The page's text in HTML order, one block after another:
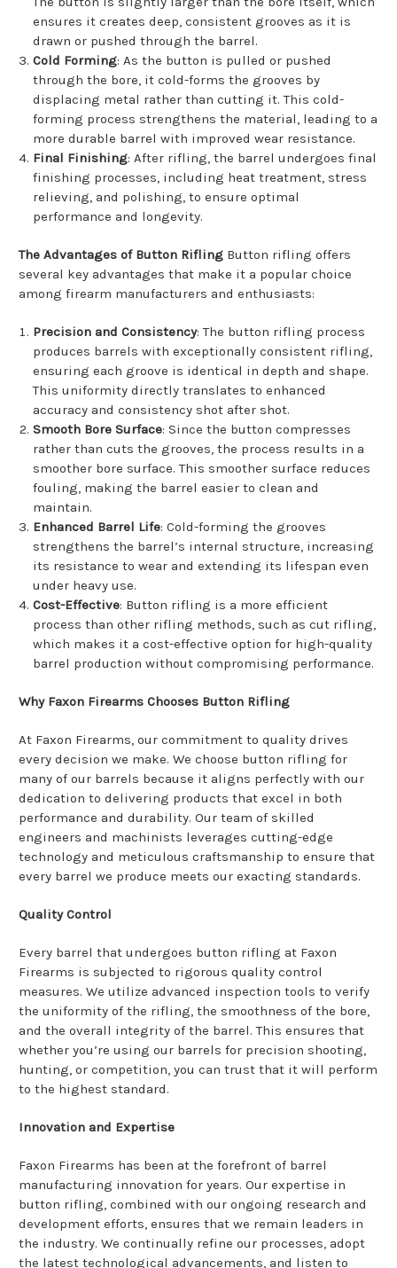
ensures it creates deep, consistent grooves as it is
drawn or pushed through the barrel.
Cold Forming: As the button is pulled or pushed
through the bore, it cold-forms the grooves by
displacing metal rather than cutting it. This cold-
forming process strengthens the material, leading to a
more durable barrel with improved wear resistance.
Final Finishing: After rifling, the barrel undergoes final
finishing processes, including heat treatment, stress
relieving, and polishing, to ensure optimal
performance and longevity.
The Advantages of Button Rifling Button rifling offers
several key advantages that make it a popular choice
among firearm manufacturers and enthusiasts:
Precision and Consistency: The button rifling process
produces barrels with exceptionally consistent rifling,
ensuring each groove is identical in depth and shape.
This uniformity directly translates to enhanced
accuracy and consistency shot after shot.
Smooth Bore Surface: Since the button compresses
rather than cuts the grooves, the process results in a
smoother bore surface. This smoother surface reduces
fouling, making the barrel easier to clean and
maintain.
Enhanced Barrel Life: Cold-forming the grooves
strengthens the barrel’s internal structure, increasing
its resistance to wear and extending its lifespan even
under heavy use.
Cost-Effective: Button rifling is a more efficient
process than other rifling methods, such as cut rifling,
which makes it a cost-effective option for high-quality
barrel production without compromising performance.
Why Faxon Firearms Chooses Button Rifling
At Faxon Firearms, our commitment to quality drives
every decision we make. We choose button rifling for
many of our barrels because it aligns perfectly with our
dedication to delivering products that excel in both
performance and durability. Our team of skilled
engineers and machinists leverages cutting-edge
technology and meticulous craftsmanship to ensure that
every barrel we produce meets our exacting standards.
Quality Control
Every barrel that undergoes button rifling at Faxon
Firearms is subjected to rigorous quality control
measures. We utilize advanced inspection tools to verify
the uniformity of the rifling, the smoothness of the bore,
and the overall integrity of the barrel. This ensures that
whether you’re using our barrels for precision shooting,
hunting, or competition, you can trust that it will perform
to the highest standard.
Innovation and Expertise
Faxon Firearms has been at the forefront of barrel
manufacturing innovation for years. Our expertise in
button rifling, combined with our ongoing research and
development efforts, ensures that we remain leaders in
the industry. We continually refine our processes, adopt
the latest technological advancements, and listen to